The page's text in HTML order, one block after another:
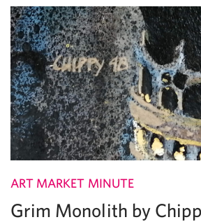
ART MARKET MINUTE
Grim Monolith by